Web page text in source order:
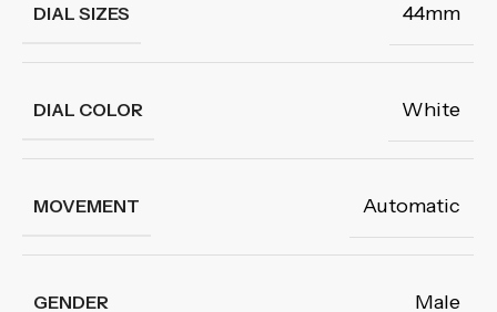
DIAL SIZES 44mm
DIAL COLOR White
MOVEMENT Automatic
GENDER Male